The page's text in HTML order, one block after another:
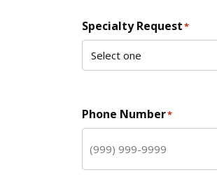
Specialty Request*
Phone Number*